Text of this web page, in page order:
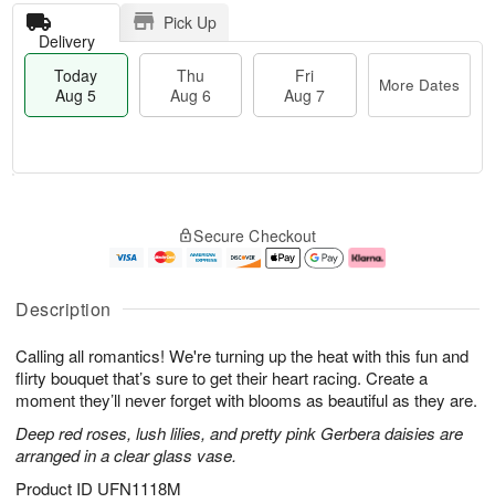
Description
Calling all romantics! We're turning up the heat with this fun and
flirty bouquet that’s sure to get their heart racing. Create a
moment they’ll never forget with blooms as beautiful as they are.
Deep red roses, lush lilies, and pretty pink Gerbera daisies are
arranged in a clear glass vase.
Product ID UFN1118M
Delivery
Pick Up
Today
Aug 5
Thu
Aug 6
Fri
Aug 7
More Dates
u
5
g
g
e
t
s
Secure Checkout